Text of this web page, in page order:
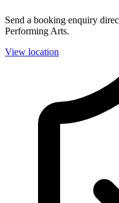
Send a booking enquiry
Performing Arts.
View location